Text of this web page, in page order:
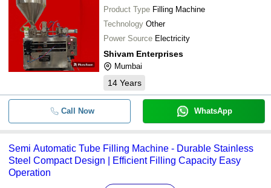
Product Type Filling Machine
Technology Other
Power Source Electricity
Shivam Enterprises
Mumbai
14 Years
Call Now WhatsApp
Semi Automatic Tube Filling Machine - Durable Stainless
Steel Compact Design | Efficient Filling Capacity Easy
Operation